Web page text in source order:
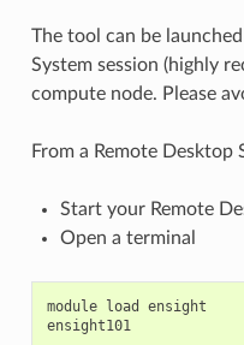
The tool can be
System session (highly
compute node. Please
From a Remote Desktop
Start your Remote
Open a terminal
module load
ensight
ensight101